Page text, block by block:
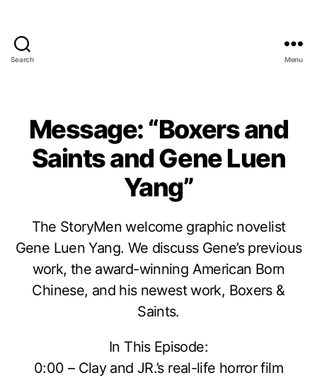
Search Menu
Message: “Boxers and
Saints and Gene Luen
Yang”
The StoryMen welcome graphic novelist
Gene Luen Yang. We discuss Gene’s previous
work, the award-winning American Born
Chinese, and his newest work, Boxers &
Saints.
In This Episode:
0:00 – Clay and JR.’s real-life horror film